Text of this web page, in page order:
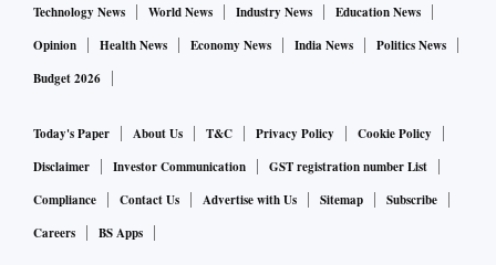
Technology News
World News Industry News
Education News
Opinion
Health News Economy News India News
Politics News
Budget 2026
Today's Paper About Us T&C Privacy Policy
Cookie Policy
Disclaimer
Investor Communication
GST registration number List
Compliance
Contact Us Advertise with Us Sitemap
Subscribe
Careers
BS Apps